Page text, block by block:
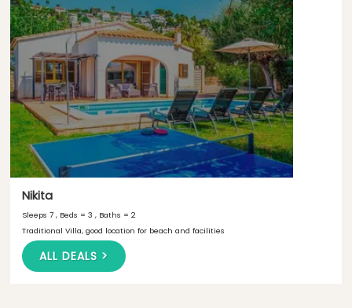
Nikita
Sleeps 7 , Beds = 3 , Baths = 2
Traditional Villa, good location for beach and facilities
ALL DEALS >